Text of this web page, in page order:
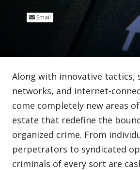
Email
Along with innovative tactics,
networks, and internet-
come completely new areas
estate that redefine the
organized crime. From
perpetrators to syndicated
criminals of every sort are